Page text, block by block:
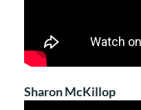
Sharon McKillop